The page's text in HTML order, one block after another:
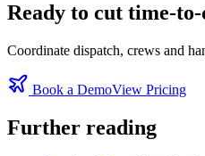
Ready to cut
Coordinate dispatch, crews and
Book a DemoView Pricing
Further reading